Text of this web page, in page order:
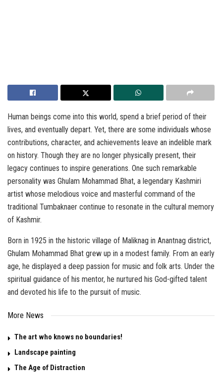
Human beings come into this world, spend a brief period of their
lives, and eventually depart. Yet, there are some individuals whose
contributions, character, and achievements leave an indelible mark
on history. Though they are no longer physically present, their
legacy continues to inspire generations. One such remarkable
personality was Ghulam Mohammad Bhat, a legendary Kashmiri
artist whose melodious voice and masterful command of the
traditional Tumbaknaer continue to resonate in the cultural memory
of Kashmir.
Born in 1925 in the historic village of Maliknag in Anantnag district,
Ghulam Mohammad Bhat grew up in a modest family. From an early
age, he displayed a deep passion for music and folk arts. Under the
spiritual guidance of his mentor, he nurtured his God-gifted talent
and devoted his life to the pursuit of music.
More News
The art who knows no boundaries!
Landscape painting
The Age of Distraction